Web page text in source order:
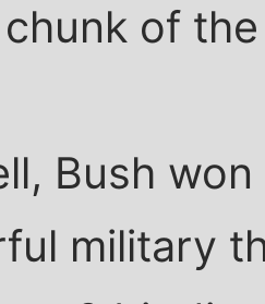
of
Bush
military